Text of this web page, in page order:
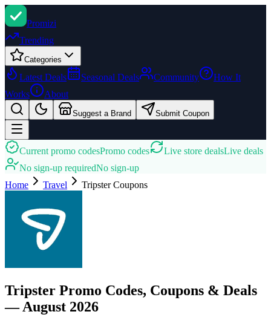
Promizi
Trending
Categories
Latest Deals Seasonal Deals Community
How It
Works
About
Suggest a Brand Submit Coupon
Current promo codesPromo codes Live store dealsLive deals
No sign-up requiredNo sign-up
Home
Travel TripsterCoupons
Tripster Promo Codes, Coupons & Deals
— August 2026